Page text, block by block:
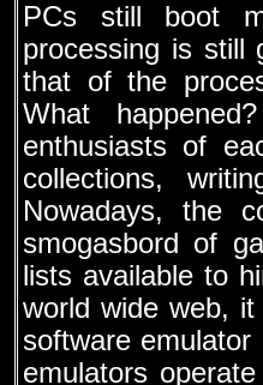
PCs still boot
processing is still
that of the
What
enthusiasts of
collections,
Nowadays, the
smogasbord of
lists available to
world wide web,
software
emulators